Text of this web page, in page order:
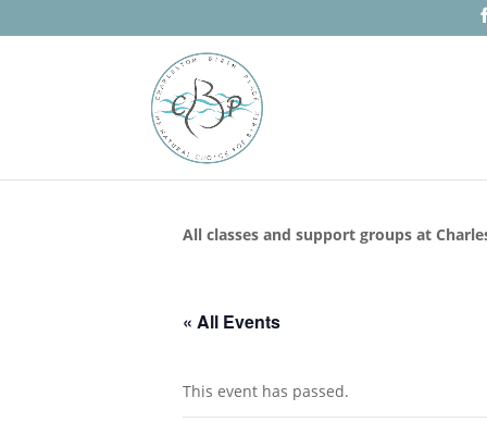
All classes and support groups at
« All Events
This event has passed.